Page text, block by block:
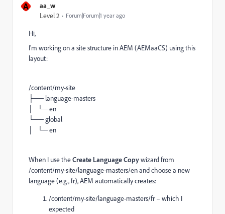
A aa_w
Level 2 Forum|Forum|1 year ago
Hi,
I'm working on a site structure in AEM (AEMaaCS) using this
layout:
/content/my-site
├── language-masters
│ └─ en
└── global
│ └─ en
When I use theCreate Language Copywizard from
/content/my-site/language-masters/en and choose a new
language (e.g., fr), AEM automatically creates:
/content/my-site/language-masters/fr – which I
expected